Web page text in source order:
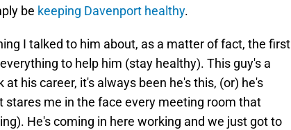
be keeping Davenport healthy.
I talked to him about, as a matter of fact, the first
to help him (stay healthy). This guy's a
his career, it's always been he's this, (or) he's
stares me in the face every meeting room that
He's coming in here working and we just got to